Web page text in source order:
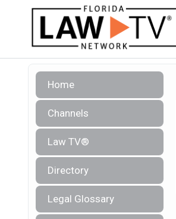
Home
Channels
Law TV®
Directory
Legal Glossary